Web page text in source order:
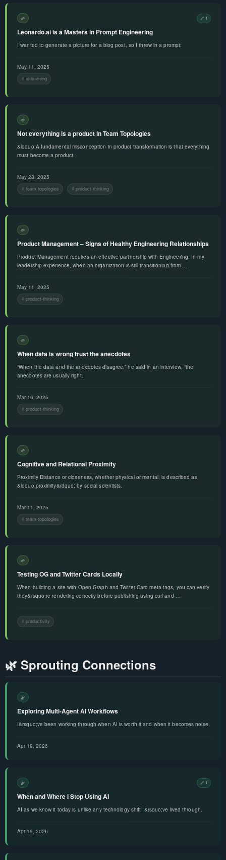
🌱 🔗 1
Leonardo.ai is a Masters in Prompt Engineering
I wanted to generate a picture for a blog post, so I threw in a prompt:
May 11, 2025
ai-learning
🌱
Not everything is a product in Team Topologies
&ldquo;A fundamental misconception in product transformation is that everything
must become a product.
May 28, 2025
team-topologies product-thinking
🌱
Product Management – Signs of Healthy Engineering Relationships
Product Management requires an effective partnership with Engineering. In my
leadership experience, when an organization is still transitioning from …
May 11, 2025
product-thinking
🌱
When data is wrong trust the anecdotes
“When the data and the anecdotes disagree,” he said in an interview, “the
anecdotes are usually right.
Mar 16, 2025
product-thinking
🌱
Cognitive and Relational Proximity
Proximity Distance or closeness, whether physical or mental, is described as
&ldquo;proximity&rdquo; by social scientists.
Mar 11, 2025
team-topologies
🌱
Testing OG and Twitter Cards Locally
When building a site with Open Graph and Twitter Card meta tags, you can verify
they&rsquo;re rendering correctly before publishing using curl and …
productivity
🌿 Sprouting Connections
🌿
Exploring Multi-Agent AI Workflows
I&rsquo;ve been working through when AI is worth it and when it becomes noise.
Apr 19, 2026
🌿 🔗 1
When and Where I Stop Using AI
AI as we know it today is unlike any technology shift I&rsquo;ve lived through.
Apr 19, 2026